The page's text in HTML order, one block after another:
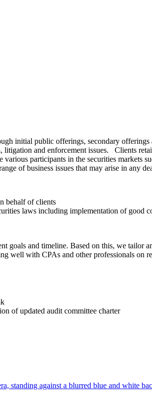
initial public offerings, secondary
and enforcement issues. Clients
participants in the securities markets
of business issues that may arise in any
behalf of clients
laws including implementation of good
and timeline. Based on this, we tailor
well with CPAs and other professionals on
of updated audit committee charter